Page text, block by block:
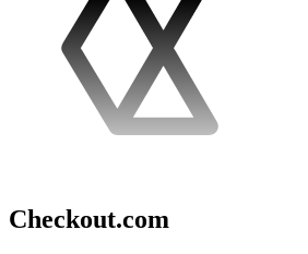
Checkout.com